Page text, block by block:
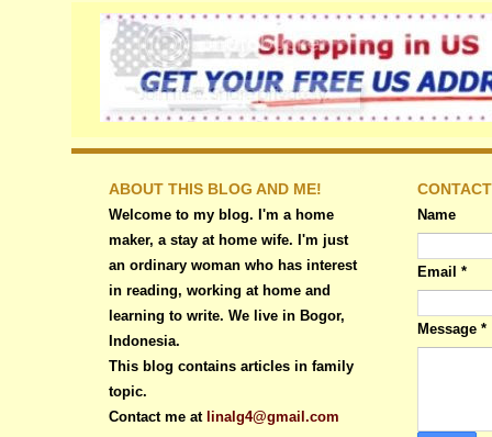
ABOUT THIS BLOG AND ME!
Welcome to my blog. I'm a home
maker, a stay at home wife. I'm just
an ordinary woman who has interest
in reading, working at home and
learning to write. We live in Bogor,
Indonesia.
This blog contains articles in family
topic.
Contact me at linalg4@gmail.com
Name
Email *
Message *